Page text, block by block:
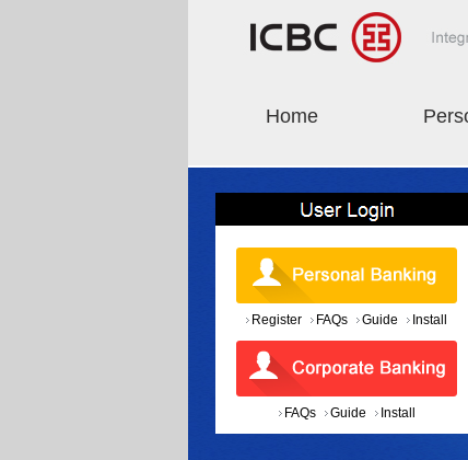
Home
Register FAQs Guide Install
FAQs Guide Install